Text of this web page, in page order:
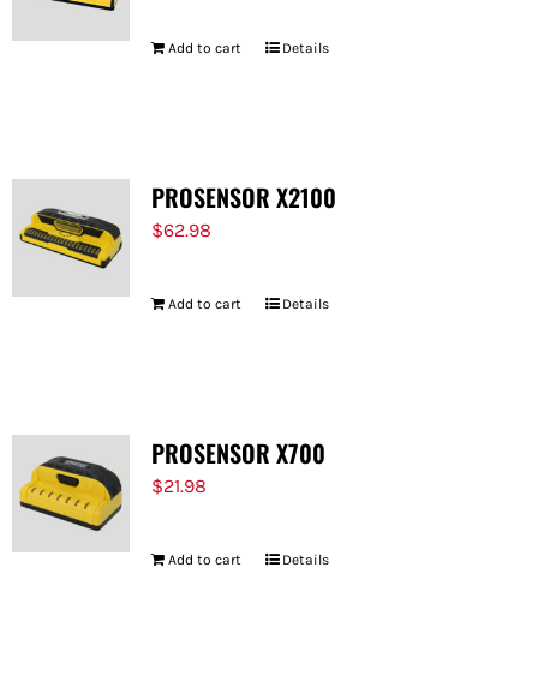
Add to cart Details
PROSENSOR X2100
$62.98
Add to cart Details
PROSENSOR X700
$21.98
Add to cart Details